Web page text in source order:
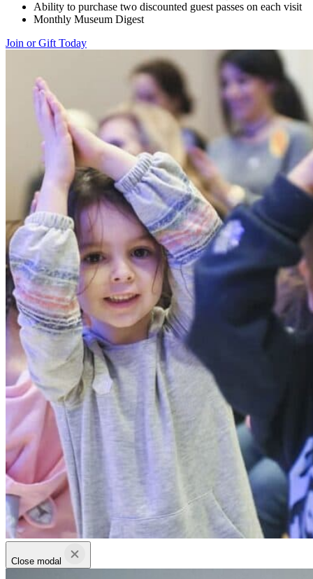
Ability to purchase two discounted guest passes on each visit
Monthly Museum Digest
Join or Gift Today
Close modal